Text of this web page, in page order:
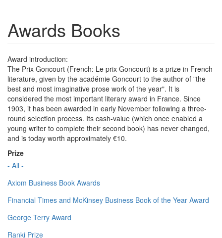
Awards Books
Award introduction:
The Prix Goncourt (French: Le prix Goncourt) is a prize in French
literature, given by the académie Goncourt to the author of "the
best and most imaginative prose work of the year". It is
considered the most important literary award in France. Since
1903, it has been awarded in early November following a three-
round selection process. Its cash-value (which once enabled a
young writer to complete their second book) has never changed,
and is today worth approximately €10.
Prize
- All -
Axiom Business Book Awards
Financial Times and McKinsey Business Book of the Year Award
George Terry Award
Ranki Prize